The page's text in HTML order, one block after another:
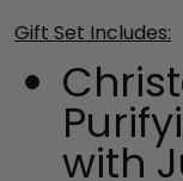
Gift Set Includes:
with